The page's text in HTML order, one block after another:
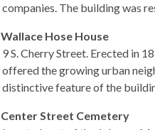
companies. The building was
Wallace Hose House
9 S. Cherry Street. Erected in
offered the growing urban
distinctive feature of the
Center Street Cemetery